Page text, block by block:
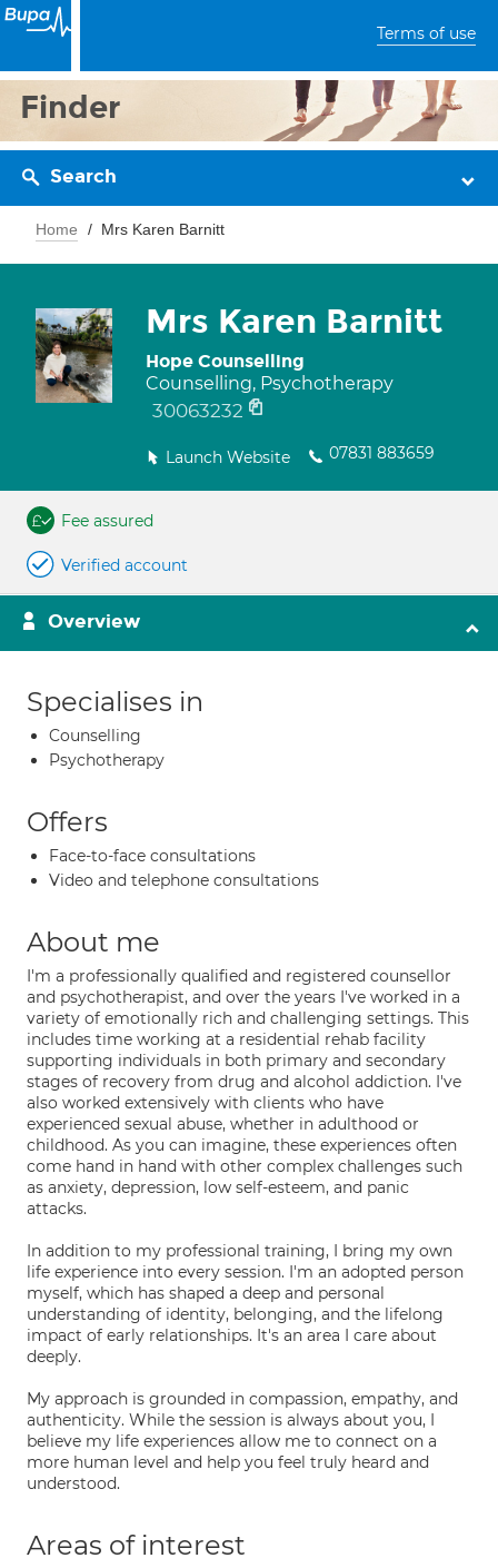
Terms of use
Finder
Search
Home Mrs Karen Barnitt
Mrs Karen Barnitt
Hope Counselling
Counselling, Psychotherapy
30063232
Launch Website 07831 883659
Fee assured
Verified account
Overview
Specialises in
Counselling
Psychotherapy
Offers
Face-to-face consultations
Video and telephone consultations
About me
I'm a professionally qualified and registered counsellor
and psychotherapist, and over the years I've worked in a
variety of emotionally rich and challenging settings. This
includes time working at a residential rehab facility
supporting individuals in both primary and secondary
stages of recovery from drug and alcohol addiction. I've
also worked extensively with clients who have
experienced sexual abuse, whether in adulthood or
childhood. As you can imagine, these experiences often
come hand in hand with other complex challenges such
as anxiety, depression, low self-esteem, and panic
attacks.
In addition to my professional training, I bring my own
life experience into every session. I'm an adopted person
myself, which has shaped a deep and personal
understanding of identity, belonging, and the lifelong
impact of early relationships. It's an area I care about
deeply.
My approach is grounded in compassion, empathy, and
authenticity. While the session is always about you, I
believe my life experiences allow me to connect on a
more human level and help you feel truly heard and
understood.
Areas of interest